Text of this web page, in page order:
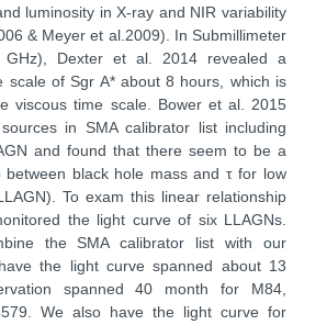
luminosity in X-ray and NIR variability
& Meyer et al.2009). In Submillimeter
GHz), Dexter et al. 2014 revealed a
scale of Sgr A* about 8 hours, which is
viscous time scale. Bower et al. 2015
in SMA calibrator list including
and found that there seem to be a
between black hole mass and τ for low
To exam this linear relationship
the light curve of six LLAGNs.
the SMA calibrator list with our
the light curve spanned about 13
spanned 40 month for M84,
We also have the light curve for